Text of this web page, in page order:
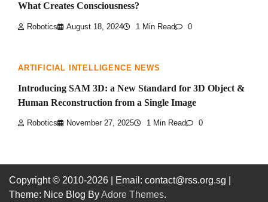
What Creates Consciousness?
Robotics August 18, 2024 1 Min Read 0
ARTIFICIAL INTELLIGENCE NEWS
Introducing SAM 3D: a New Standard for 3D Object &
Human Reconstruction from a Single Image
Robotics November 27, 2025 1 Min Read 0
Copyright © 2010-2026
| Email: contact@rss.org.sg |
Theme: Nice Blog ByAdore Themes.